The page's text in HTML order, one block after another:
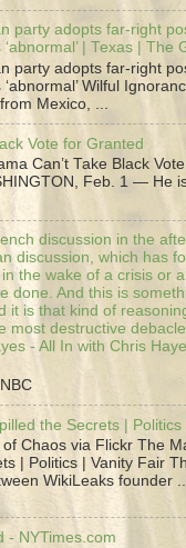
party adopts far-right
| Texas | The
party adopts far-right
Wilful
Mexico, ...
Vote for Granted
Can’t Take Black
Feb. 1 — He
discussion in the
discussion, which has
the wake of a crisis or
done. And this is
it is that kind of
most destructive
- All In with Chris
the Secrets |
of Chaos via Flickr The
| Politics | Vanity Fair
WikiLeaks founder
- NYTimes.com